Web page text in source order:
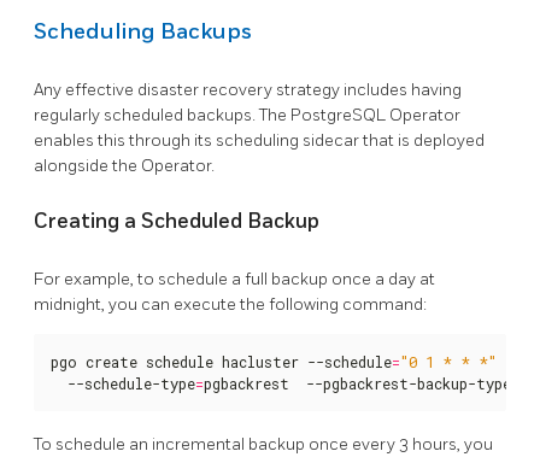
Scheduling Backups
Any effective disaster recovery strategy includes having
regularly scheduled backups. The PostgreSQL Operator
enables this through its scheduling sidecar that is deployed
alongside the Operator.
Creating a Scheduled Backup
For example, to schedule a full backup once a day at
midnight, you can execute the following command:
pgo create schedule hacluster --schedule="0 1 * * *"
  --schedule-type
=pgbackrest  --pgbackrest-backup-type
To schedule an incremental backup once every 3 hours, you